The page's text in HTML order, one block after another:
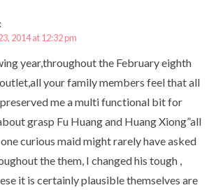
2014 at 12:32 pm
year,throughout the February eighth
outlet,all your family members feel that all
me a multi functional bit for
grasp Fu Huang and Huang Xiong”all
curious maid might rarely have asked
the them, I changed his tough ,
it is certainly plausible themselves are